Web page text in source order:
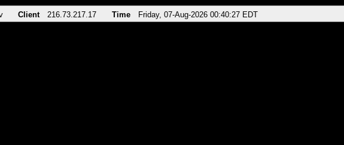
Client 216.73.217.17 Time Friday, 07-Aug-2026 00:40:27 EDT